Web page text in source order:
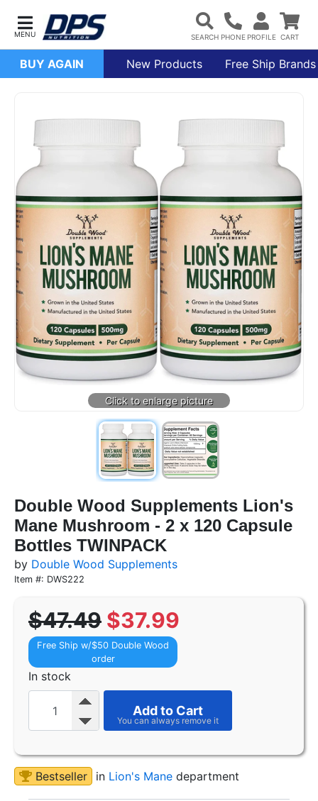
BUY AGAIN New Products Free Ship Brands
Double Wood Supplements Lion's
Mane Mushroom - 2 x 120 Capsule
Bottles TWINPACK
by Double Wood Supplements
Item #: DWS222
$47.49 $37.99
Free Ship w/$50 Double Wood
order
In stock
Add to Cart
Bestseller in Lion's Mane department